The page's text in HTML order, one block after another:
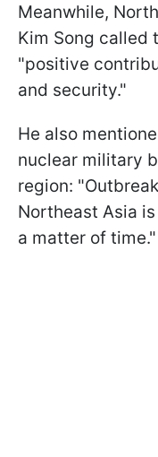
Meanwhile,
Kim Song called
"positive
and security."
He also
nuclear military
region:
Northeast Asia
a matter of time."